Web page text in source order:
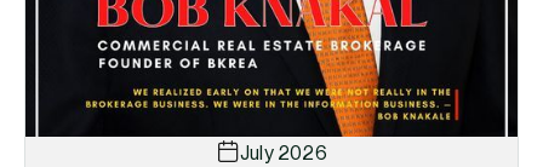
July 2026